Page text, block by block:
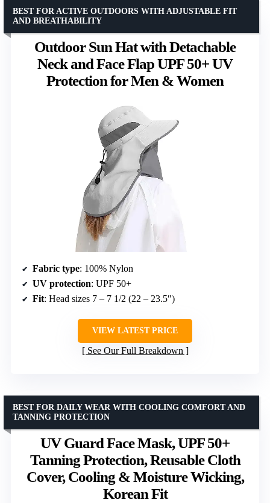
Outdoor Sun Hat with Detachable
Neck and Face Flap UPF 50+ UV
Protection for Men & Women
BEST FOR ACTIVE OUTDOORS WITH ADJUSTABLE FIT
AND BREATHABILITY
Fabric type: 100% Nylon
UV protection: UPF 50+
Fit: Head sizes 7 – 7 1/2 (22 – 23.5″)
VIEW LATEST PRICE
See Our Full Breakdown
UV Guard Face Mask, UPF 50+
Tanning Protection, Reusable Cloth
Cover, Cooling & Moisture Wicking,
Korean Fit
BEST FOR DAILY WEAR WITH COOLING COMFORT AND
TANNING PROTECTION